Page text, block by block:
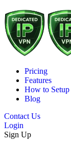
Pricing
Features
How to Setup
Blog
Contact Us
Login
Sign Up